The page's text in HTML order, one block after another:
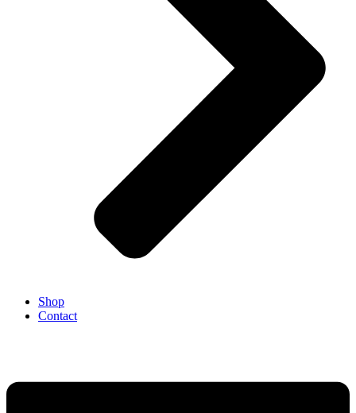
Shop
Contact